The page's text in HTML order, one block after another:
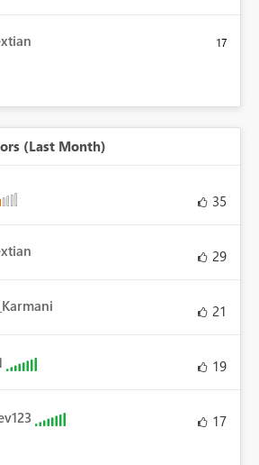
17
(Last Month)
35
29
21
19
17